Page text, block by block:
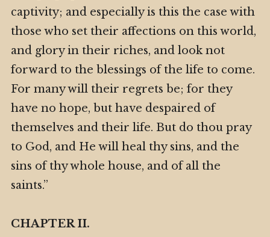
captivity; and especially is this the case with
those who set their affections on this world,
and glory in their riches, and look not
forward to the blessings of the life to come.
For many will their regrets be; for they
have no hope, but have despaired of
themselves and their life. But do thou pray
to God, and He will heal thy sins, and the
sins of thy whole house, and of all the
saints.”
CHAPTER II.